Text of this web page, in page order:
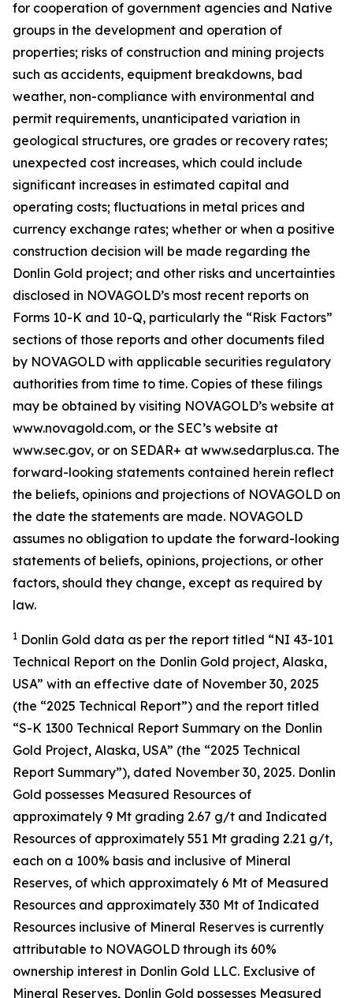
for cooperation of government agencies and Native
groups in the development and operation of
properties; risks of construction and mining projects
such as accidents, equipment breakdowns, bad
weather, non-compliance with environmental and
permit requirements, unanticipated variation in
geological structures, ore grades or recovery rates;
unexpected cost increases, which could include
significant increases in estimated capital and
operating costs; fluctuations in metal prices and
currency exchange rates; whether or when a positive
construction decision will be made regarding the
Donlin Gold project; and other risks and uncertainties
disclosed in NOVAGOLD’s most recent reports on
Forms 10-K and 10-Q, particularly the “Risk Factors”
sections of those reports and other documents filed
by NOVAGOLD with applicable securities regulatory
authorities from time to time. Copies of these filings
may be obtained by visiting NOVAGOLD’s website at
www.novagold.com, or the SEC’s website at
www.sec.gov, or on SEDAR+ at www.sedarplus.ca. The
forward-looking statements contained herein reflect
the beliefs, opinions and projections of NOVAGOLD on
the date the statements are made. NOVAGOLD
assumes no obligation to update the forward-looking
statements of beliefs, opinions, projections, or other
factors, should they change, except as required by
law.
1 Donlin Gold data as per the report titled “NI 43-101
Technical Report on the Donlin Gold project, Alaska,
USA” with an effective date of November 30, 2025
(the “2025 Technical Report”) and the report titled
“S-K 1300 Technical Report Summary on the Donlin
Gold Project, Alaska, USA” (the “2025 Technical
Report Summary”), dated November 30, 2025. Donlin
Gold possesses Measured Resources of
approximately 9 Mt grading 2.67 g/t and Indicated
Resources of approximately 551 Mt grading 2.21 g/t,
each on a 100% basis and inclusive of Mineral
Reserves, of which approximately 6 Mt of Measured
Resources and approximately 330 Mt of Indicated
Resources inclusive of Mineral Reserves is currently
attributable to NOVAGOLD through its 60%
ownership interest in Donlin Gold LLC. Exclusive of
Mineral Reserves, Donlin Gold possesses Measured